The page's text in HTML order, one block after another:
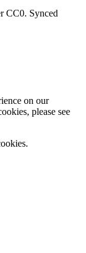
CC0. Synced
on our
please see